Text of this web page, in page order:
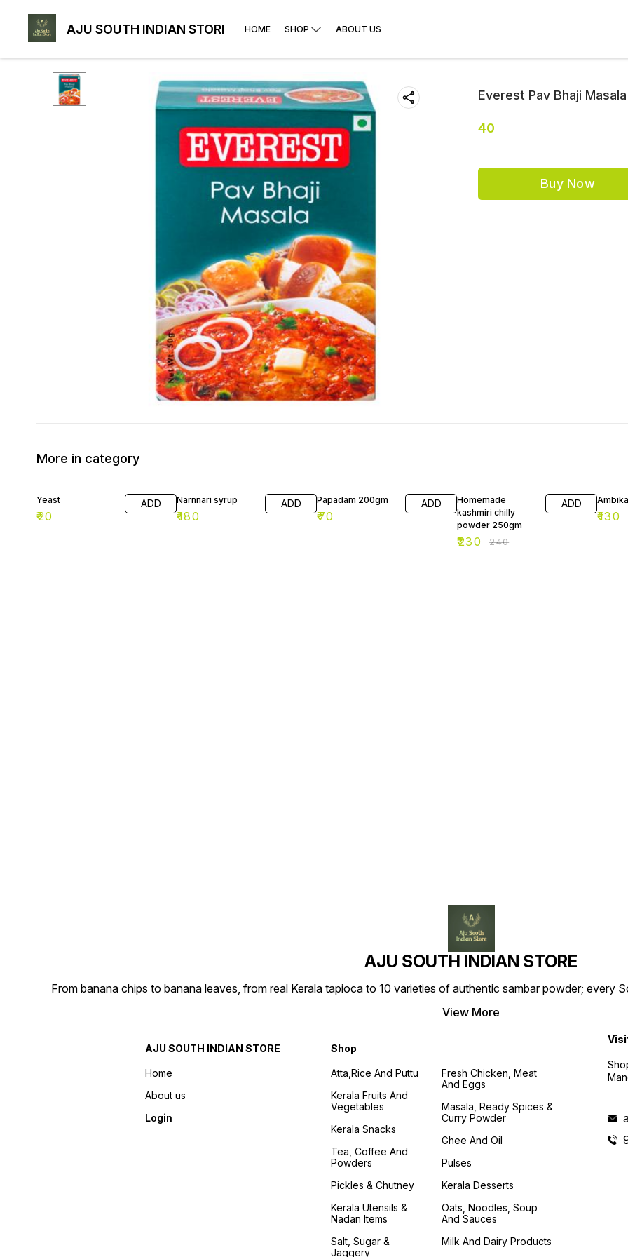
AJU SOUTH INDIAN STORE HOME SHOP ABOUT US
Everest Pav Bhaji
40
Buy Now
More in category
Yeast
₹20
ADD Narnnari syrup
₹180
ADD Papadam 200gm
₹70
ADD
Homemade
kashmiri chilly
powder 250gm
₹230 ₹240
ADD
₹130
AJU SOUTH INDIAN STORE
From banana chips to banana leaves, from real Kerala tapioca to 10 varieties of authentic sambar powder; every
View More
AJU SOUTH INDIAN STORE
Home
About us
Login
Shop
Atta,Rice And Puttu
Kerala Fruits And
Vegetables
Kerala Snacks
Tea, Coffee And
Powders
Pickles & Chutney
Kerala Utensils &
Nadan Items
Salt, Sugar &
Jaggery
Fresh Chicken, Meat
And Eggs
Masala, Ready Spices &
Curry Powder
Ghee And Oil
Pulses
Kerala Desserts
Oats, Noodles, Soup
And Sauces
Milk And Dairy Products